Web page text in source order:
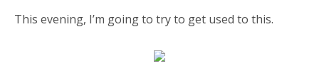
This evening, I’m going to try to get used to this.